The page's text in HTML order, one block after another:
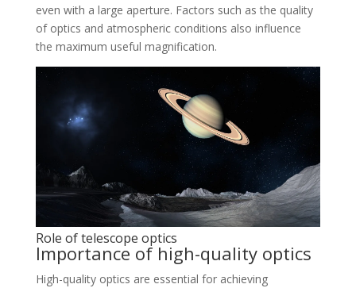
even with a large aperture. Factors such as the quality
of optics and atmospheric conditions also influence
the maximum useful magnification.
Role of telescope optics
Importance of high-quality optics
High-quality optics are essential for achieving